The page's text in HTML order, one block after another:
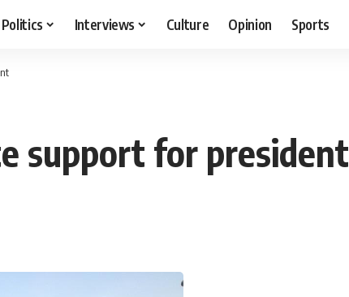
Politics Interviews Culture Opinion Sports
support for president